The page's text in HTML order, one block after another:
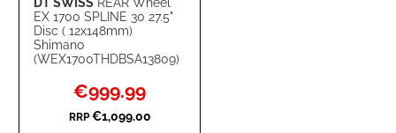
EX 1700 SPLINE 30 27.5"
Disc ( 12x148mm)
Shimano
(WEX1700THDBSA13809)
Special
Price
€999.99
RRP €1,099.00